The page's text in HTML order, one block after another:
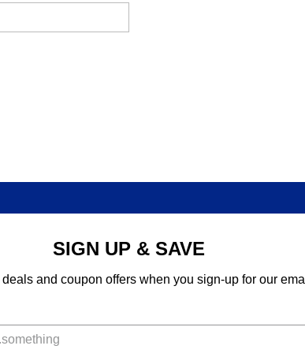
SIGN UP & SAVE
and coupon offers when you sign-up for our